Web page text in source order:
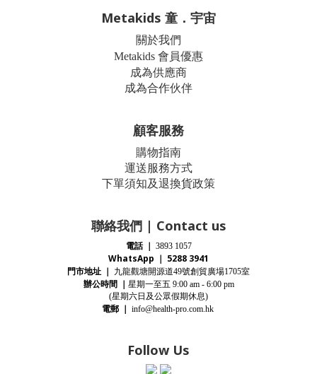
Metakids 童．宇宙
關於我們
Metakids 會員優惠
成為供應商
成為合作伙伴
顧客服務
購物指南
運送服務方式
下單須知及退換貨政策
聯絡我們 | Contact us
電話 ｜ 3893 1057
WhatsApp ｜ 5288 3941
門市地址 ｜ 九龍觀塘開源道49號創貿廣場1705室
辦公時間｜ 星期一至五 9:00 am - 6:00 pm
(星期六日及公眾假期休息)
電郵｜ info@health-pro.com.hk
Follow Us